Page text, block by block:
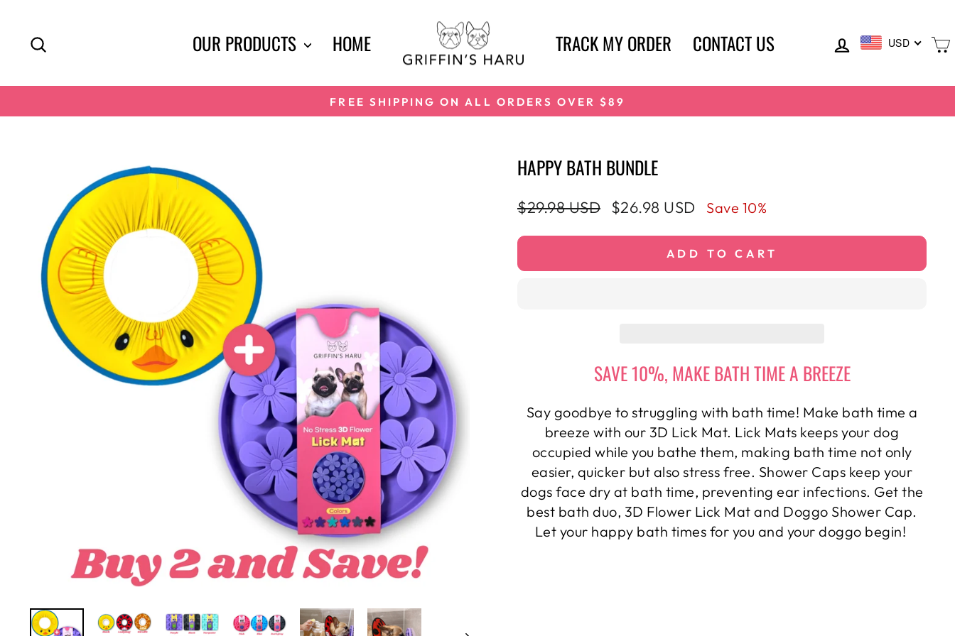
content
OUR PRODUCTS HOME TRACK MY ORDER CONTACT US LOG INUSD
Pause
FREE SHIPPING ON ALL ORDERS OVER $89
HAPPY BATH BUNDLE
Regular
$29.98 USD
Sale
$26.98 USD Save 10%
ADD TO CART
SAVE 10%, MAKE BATH TIME A BREEZE
Say goodbye to struggling with bath time! Make bath time a
breeze with our 3D Lick Mat. Lick Mats keeps your dog
occupied while you bathe them, making bath time not only
easier, quicker but also stress free. Shower Caps keep your
dogs face dry at bath time, preventing ear infections. Get the
best bath duo, 3D Flower Lick Mat and Doggo Shower Cap.
Let your happy bath times for you and your doggo begin!